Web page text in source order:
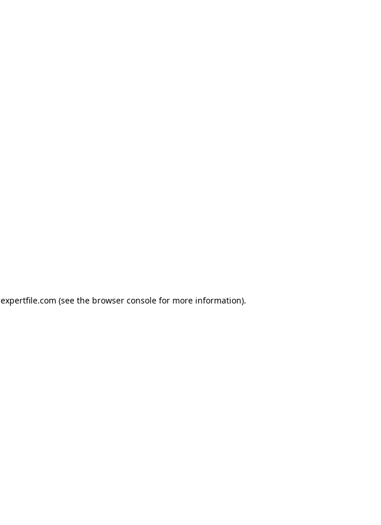
expertfile.com (see the browser console for more information).